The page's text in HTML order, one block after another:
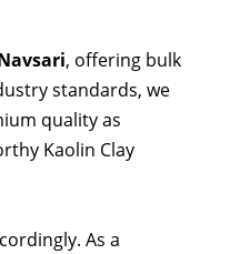
, offering bulk
standards, we
quality as
Kaolin Clay
As a